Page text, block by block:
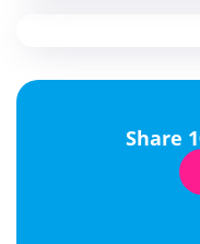
Share